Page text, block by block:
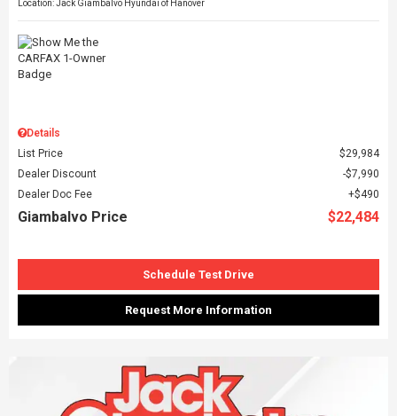
Location: Jack Giambalvo Hyundai of Hanover
Details
List Price
$29,984
Dealer Discount
$7,990
Dealer Doc Fee
$490
Giambalvo Price $22,484
Schedule Test Drive
Request More Information